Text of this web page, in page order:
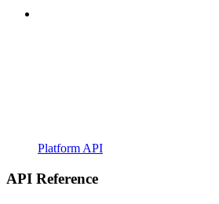
Platform API
API Reference